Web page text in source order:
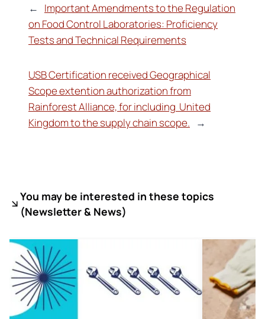
←
Important Amendments to the Regulation
on Food Control Laboratories: Proficiency
Tests and Technical Requirements
USB Certification received Geographical
Scope extention authorization from
Rainforest Alliance, for including United
Kingdom to the supply chain scope.
→
You may be interested in these topics
(Newsletter & News)